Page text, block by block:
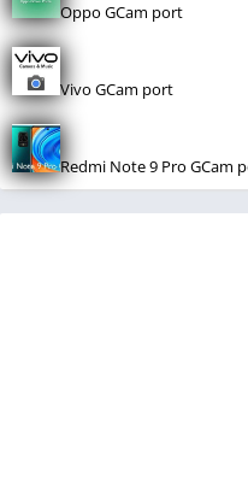
Oppo GCam port
Vivo GCam port
Redmi Note 9 Pro GCam